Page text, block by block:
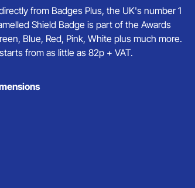
from Badges Plus, the UK's number 1
Shield Badge is part of the Awards
Blue, Red, Pink, White plus much more.
from as little as 82p + VAT.